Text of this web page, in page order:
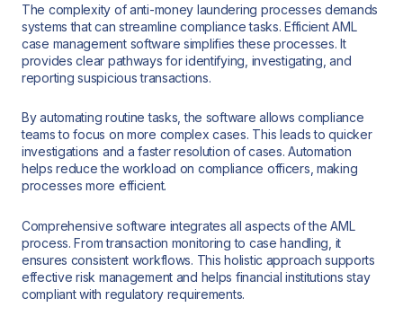
The complexity of anti-money laundering processes demands
systems that can streamline compliance tasks. Efficient AML
case management software simplifies these processes. It
provides clear pathways for identifying, investigating, and
reporting suspicious transactions.
By automating routine tasks, the software allows compliance
teams to focus on more complex cases. This leads to quicker
investigations and a faster resolution of cases. Automation
helps reduce the workload on compliance officers, making
processes more efficient.
Comprehensive software integrates all aspects of the AML
process. From transaction monitoring to case handling, it
ensures consistent workflows. This holistic approach supports
effective risk management and helps financial institutions stay
compliant with regulatory requirements.